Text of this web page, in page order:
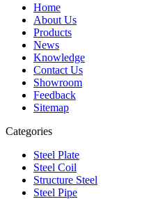
Home
About Us
Products
News
Knowledge
Contact Us
Showroom
Feedback
Sitemap
Categories
Steel Plate
Steel Coil
Structure Steel
Steel Pipe